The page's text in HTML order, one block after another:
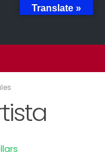
Translate »